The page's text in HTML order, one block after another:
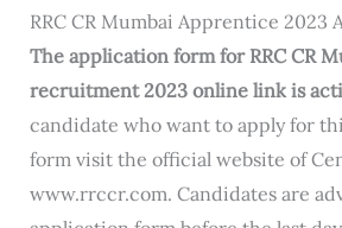
RRC CR Mumbai Apprentice 2023
The application form for RRC CR
recruitment 2023 online link is
candidate who want to apply for
form visit the official website of
www.rrccr.com. Candidates are